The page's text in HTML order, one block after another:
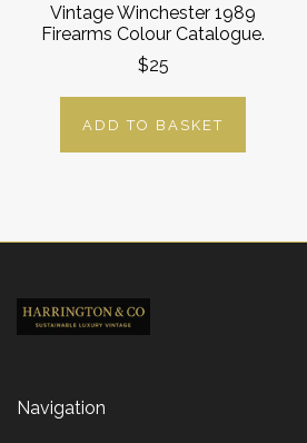
Vintage Winchester 1989
Firearms Colour Catalogue.
$25
ADD TO BASKET
Navigation